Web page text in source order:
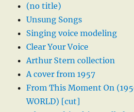
(no title)
Unsung Songs
Singing voice modeling
Clear Your Voice
Arthur Stern collection
A cover from 1957
From This Moment On
WORLD) [cut]